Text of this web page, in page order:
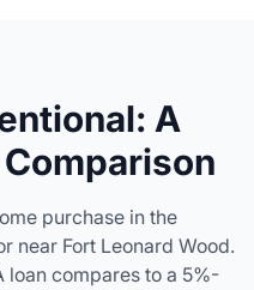
A
purchase in the
near Fort Leonard Wood.
loan compares to a 5%-